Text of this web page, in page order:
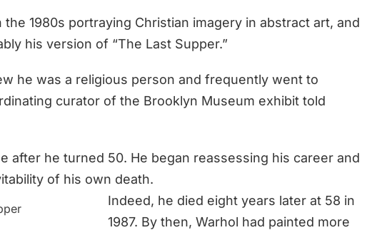
1980s portraying Christian imagery in abstract art, and
his version of “The Last Supper.”
he was a religious person and frequently went to
curator of the Brooklyn Museum exhibit told
after he turned 50. He began reassessing his career and
of his own death.
Indeed, he died eight years later at 58 in
1987. By then, Warhol had painted more